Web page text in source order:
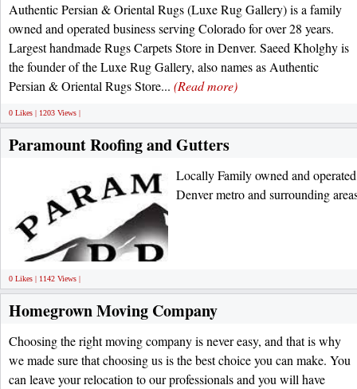
Authentic Persian & Oriental Rugs (Luxe Rug Gallery) is a family
owned and operated business serving Colorado for over 28 years.
Largest handmade Rugs Carpets Store in Denver. Saeed Kholghy is
the founder of the Luxe Rug Gallery, also names as Authentic
Persian & Oriental Rugs Store... (Read more)
0 Likes | 1203 Views |
Paramount Roofing and Gutters
Locally Family owned and
Denver metro and surrounding
0 Likes | 1142 Views |
Homegrown Moving Company
Choosing the right moving company is never easy, and that is why
we made sure that choosing us is the best choice you can make. You
can leave your relocation to our professionals and you will have